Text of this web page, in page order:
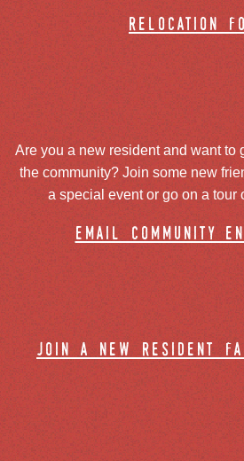
relocation
Are you a new resident and want to
the community? Join some new
a special event or go on a tour
email community
join a new resident